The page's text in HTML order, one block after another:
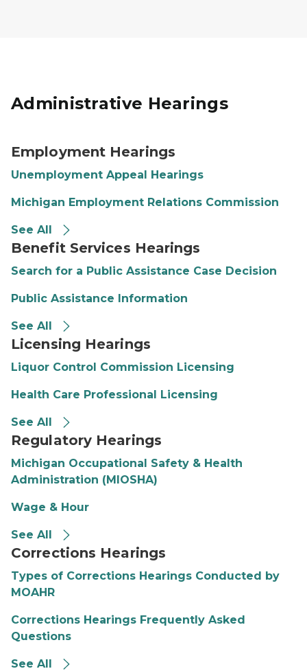
Administrative Hearings
Employment Hearings
Unemployment Appeal Hearings
Michigan Employment Relations Commission
See All
Benefit Services Hearings
Search for a Public Assistance Case Decision
Public Assistance Information
See All
Licensing Hearings
Liquor Control Commission Licensing
Health Care Professional Licensing
See All
Regulatory Hearings
Michigan Occupational Safety & Health
Administration (MIOSHA)
Wage & Hour
See All
Corrections Hearings
Types of Corrections Hearings Conducted by
MOAHR
Corrections Hearings Frequently Asked
Questions
See All